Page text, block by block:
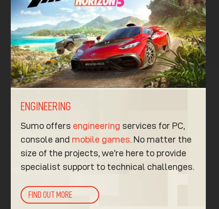
ENGINEERING
Sumo offers engineering services for PC,
console and mobile games . No matter the
size of the projects, we’re here to provide
specialist support to technical challenges.
FIND OUT MORE